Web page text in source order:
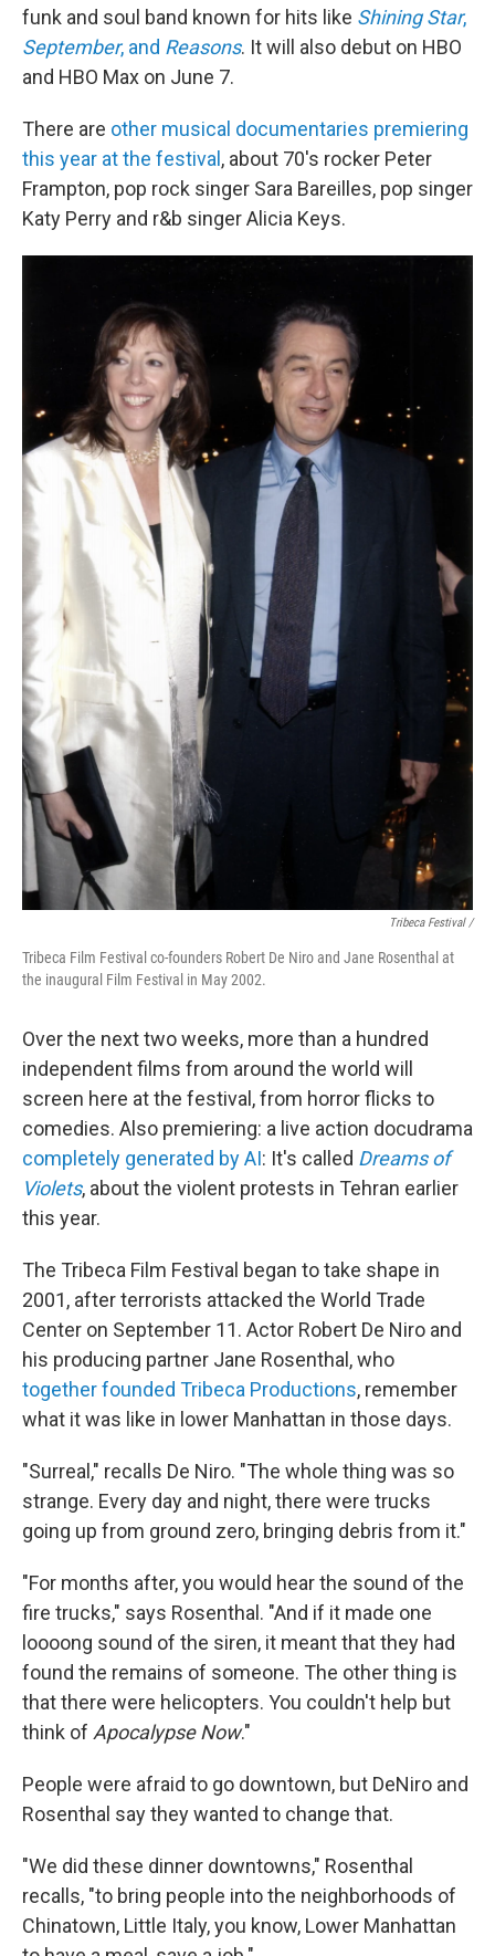
funk and soul band known for hits like Shining Star,
September, and Reasons. It will also debut on HBO
and HBO Max on June 7.
There are other musical documentaries premiering
this year at the festival , about 70's rocker Peter
Frampton, pop rock singer Sara Bareilles, pop singer
Katy Perry and r&b singer Alicia Keys.
Tribeca Festival /
Tribeca Film Festival co-founders Robert De Niro and Jane Rosenthal at
the inaugural Film Festival in May 2002.
Over the next two weeks, more than a hundred
independent films from around the world will
screen here at the festival, from horror flicks to
comedies. Also premiering: a live action docudrama
completely generated by AI: It's called Dreams of
Violets, about the violent protests in Tehran earlier
this year.
The Tribeca Film Festival began to take shape in
2001, after terrorists attacked the World Trade
Center on September 11. Actor Robert De Niro and
his producing partner Jane Rosenthal, who
together founded Tribeca Productions, remember
what it was like in lower Manhattan in those days.
"Surreal," recalls De Niro. "The whole thing was so
strange. Every day and night, there were trucks
going up from ground zero, bringing debris from it."
"For months after, you would hear the sound of the
fire trucks," says Rosenthal. "And if it made one
loooong sound of the siren, it meant that they had
found the remains of someone. The other thing is
that there were helicopters. You couldn't help but
think of Apocalypse Now."
People were afraid to go downtown, but DeNiro and
Rosenthal say they wanted to change that.
"We did these dinner downtowns," Rosenthal
recalls, "to bring people into the neighborhoods of
Chinatown, Little Italy, you know, Lower Manhattan